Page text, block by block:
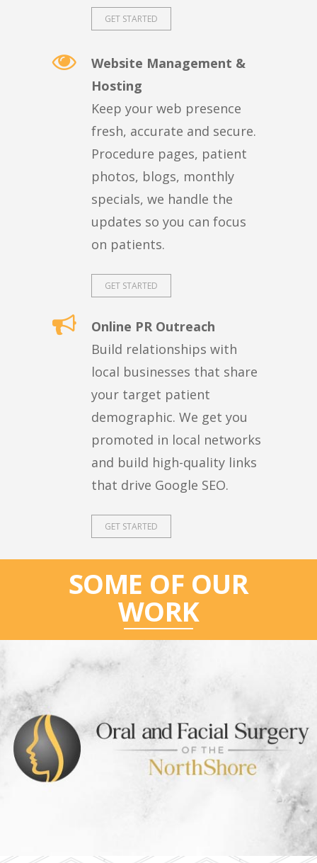
GET STARTED
Website Management &
Hosting
Keep your web presence
fresh, accurate and secure.
Procedure pages, patient
photos, blogs, monthly
specials, we handle the
updates so you can focus
on patients.
GET STARTED
Online PR Outreach
Build relationships with
local businesses that share
your target patient
demographic. We get you
promoted in local networks
and build high-quality links
that drive Google SEO.
GET STARTED
SOME OF OUR
WORK